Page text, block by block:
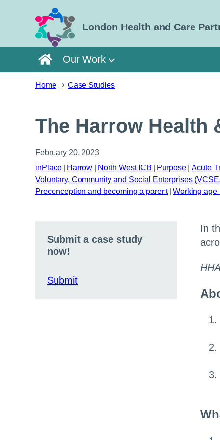
Skip to main content
London Health and Care
Our Work
Home Case Studies
The Harrow Health
February 20, 2023
inPlace
Harrow North West ICB Purpose
Acute
Voluntary, Community and Social Enterprises
Preconception and becoming a parent
Working age
Submit a case study
now!
Submit
In